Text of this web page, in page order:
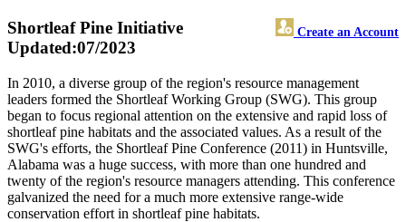
Shortleaf Pine Initiative Create an Account
Updated:07/2023
In 2010, a diverse group of the region's resource management
leaders formed the Shortleaf Working Group (SWG). This group
began to focus regional attention on the extensive and rapid loss of
shortleaf pine habitats and the associated values. As a result of the
SWG's efforts, the Shortleaf Pine Conference (2011) in Huntsville,
Alabama was a huge success, with more than one hundred and
twenty of the region's resource managers attending. This conference
galvanized the need for a much more extensive range-wide
conservation effort in shortleaf pine habitats.